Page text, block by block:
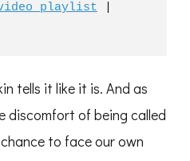
playlist
tells it like it is. And as
discomfort of being called
to face our own